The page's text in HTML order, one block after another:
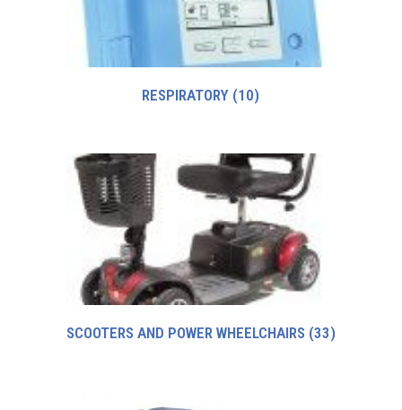
RESPIRATORY (10)
SCOOTERS AND POWER WHEELCHAIRS (33)